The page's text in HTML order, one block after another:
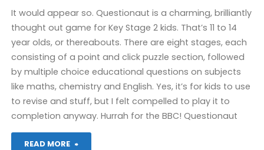
game
It would appear so. Questionaut is a charming, brilliantly
thought out game for Key Stage 2 kids. That’s 11 to 14
year olds, or thereabouts. There are eight stages, each
consisting of a point and click puzzle section, followed
by multiple choice educational questions on subjects
like maths, chemistry and English. Yes, it’s for kids to use
to revise and stuff, but I felt compelled to play it to
completion anyway. Hurrah for the BBC! Questionaut
READ MORE
"Fun,